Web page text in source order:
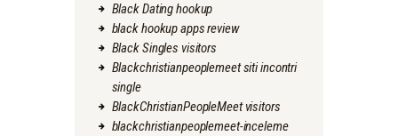
Black Dating hookup
black hookup apps review
Black Singles visitors
Blackchristianpeoplemeet siti incontri
single
BlackChristianPeopleMeet visitors
blackchristianpeoplemeet-inceleme